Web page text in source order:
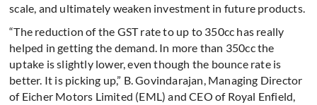
scale, and ultimately weaken investment in future products.
“The reduction of the GST rate to up to 350cc has really
helped in getting the demand. In more than 350cc the
uptake is slightly lower, even though the bounce rate is
better. It is picking up,” B. Govindarajan, Managing Director
of Eicher Motors Limited (EML) and CEO of Royal Enfield,